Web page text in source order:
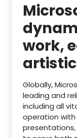
work,
Globally,
leading and
including all
operation